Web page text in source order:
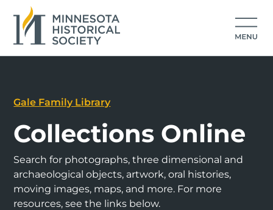
Gale Family Library
Collections Online
Search for photographs, three dimensional and
archaeological objects, artwork, oral histories,
moving images, maps, and more. For more
resources, see the links below.